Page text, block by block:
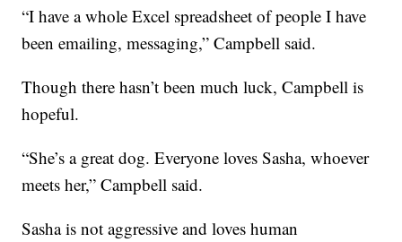
“I have a whole Excel spreadsheet of people I have
been emailing, messaging,” Campbell said.
Though there hasn’t been much luck, Campbell is
hopeful.
“She’s a great dog. Everyone loves Sasha, whoever
meets her,” Campbell said.
Sasha is not aggressive and loves human